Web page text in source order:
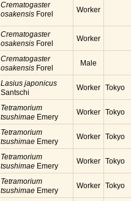
Crematogaster
osakensis Forel Worker
Crematogaster
osakensis Forel
Worker
Crematogaster
osakensis Forel
Male
Lasius japonicus
Santschi
Worker Tokyo
Tetramorium
tsushimae Emery
Worker Tokyo
Tetramorium
tsushimae Emery
Worker Tokyo
Tetramorium
tsushimae Emery
Worker Tokyo
Tetramorium
tsushimae Emery
Worker Tokyo